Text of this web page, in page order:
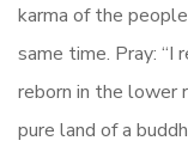
karma of the
same time. Pray:
reborn in the lower
pure land of a